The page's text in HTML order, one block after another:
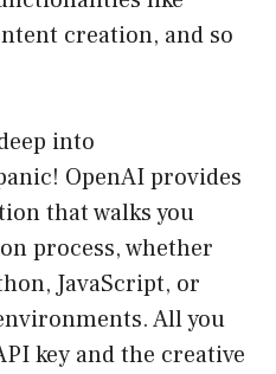
creation, and so
into
OpenAI provides
that walks you
process, whether
JavaScript, or
All you
key and the creative